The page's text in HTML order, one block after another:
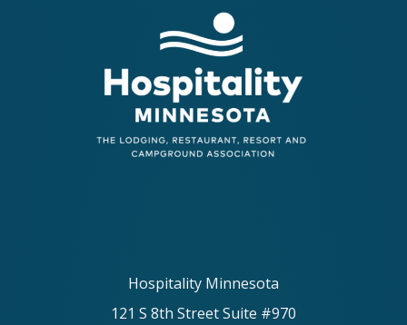
Hospitality Minnesota
121 S 8th Street Suite #970